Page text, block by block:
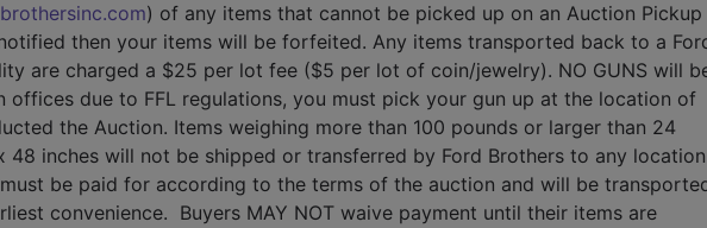
) of any items that cannot be picked up on an Auction Pickup
then your items will be forfeited. Any items transported back to a
are charged a $25 per lot fee ($5 per lot of coin/jewelry). NO GUNS will
offices due to FFL regulations, you must pick your gun up at the location of
the Auction. Items weighing more than 100 pounds or larger than 24
48 inches will not be shipped or transferred by Ford Brothers to any
be paid for according to the terms of the auction and will be
convenience.  Buyers MAY NOT waive payment until their items are